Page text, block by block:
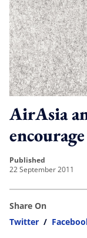
AirAsia
published
22 September 2011
Share On
Twitter /